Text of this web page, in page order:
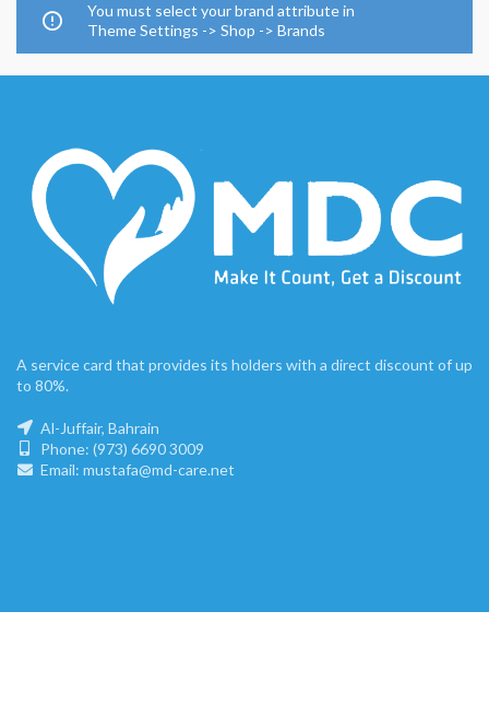
You must select your brand attribute in
Theme Settings -> Shop -> Brands
A service card that provides its holders with a direct discount of up
to 80%.
Al-Juffair, Bahrain
Phone: (973) 6690 3009
Email: mustafa@md-care.net